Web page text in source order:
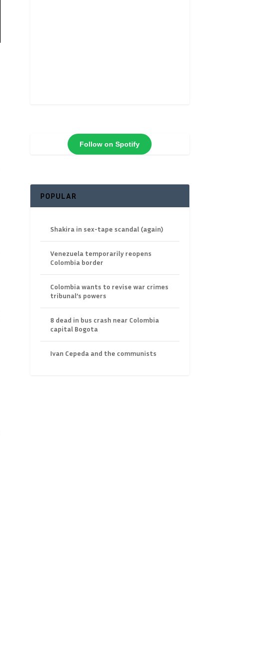
Follow on Spotify
POPULAR
Shakira in sex-tape scandal (again)
Venezuela temporarily reopens
Colombia border
Colombia wants to revise war crimes
tribunal’s powers
8 dead in bus crash near Colombia
capital Bogota
Ivan Cepeda and the communists